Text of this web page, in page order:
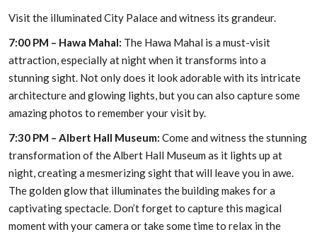
Visit the illuminated City Palace and witness its grandeur.
7:00 PM – Hawa Mahal: The Hawa Mahal is a must-visit
attraction, especially at night when it transforms into a
stunning sight. Not only does it look adorable with its intricate
architecture and glowing lights, but you can also capture some
amazing photos to remember your visit by.
7:30 PM – Albert Hall Museum: Come and witness the stunning
transformation of the Albert Hall Museum as it lights up at
night, creating a mesmerizing sight that will leave you in awe.
The golden glow that illuminates the building makes for a
captivating spectacle. Don’t forget to capture this magical
moment with your camera or take some time to relax in the